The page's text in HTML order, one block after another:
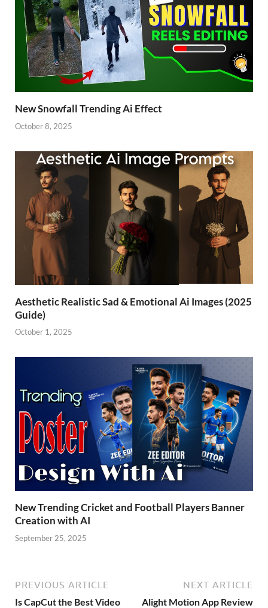
New Snowfall Trending Ai Effect
October 8, 2025
Aesthetic Realistic Sad & Emotional Ai Images (2025
Guide)
October 1, 2025
New Trending Cricket and Football Players Banner
Creation with AI
September 25, 2025
PREVIOUS ARTICLE
Is CapCut the Best Video
NEXT ARTICLE
Alight Motion App Review